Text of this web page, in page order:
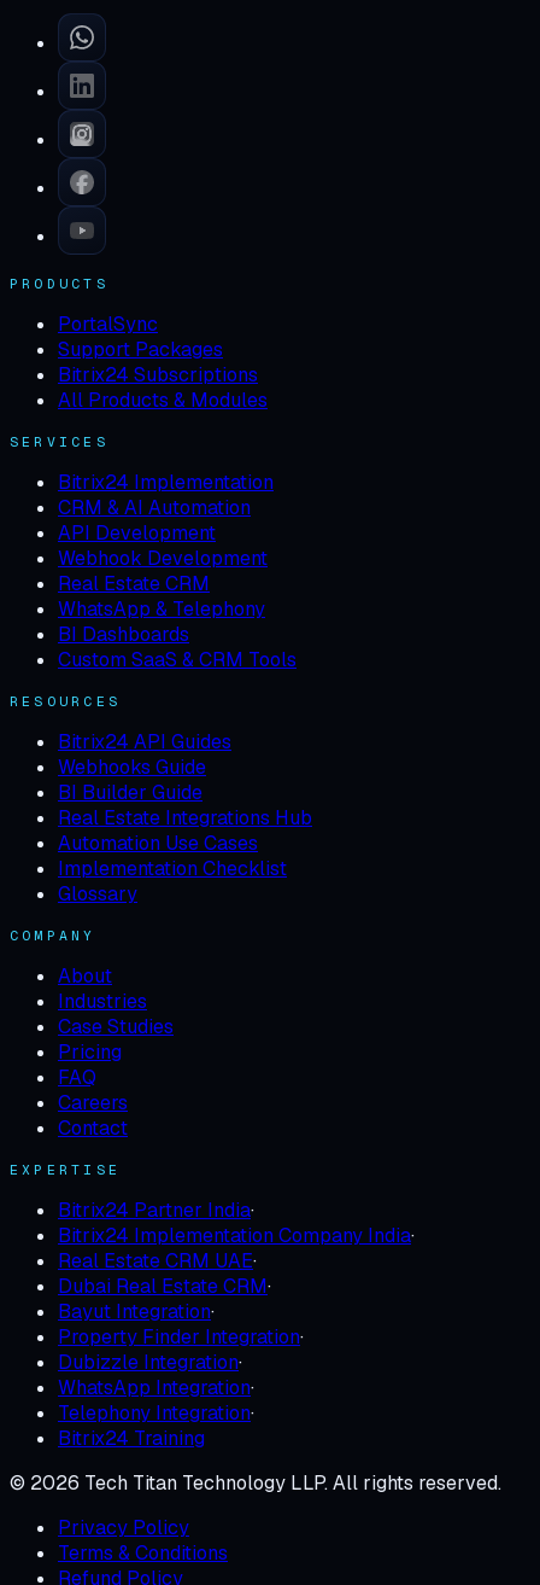
PRODUCTS
PortalSync
Support Packages
Bitrix24 Subscriptions
All Products & Modules
SERVICES
Bitrix24 Implementation
CRM & AI Automation
API Development
Webhook Development
Real Estate CRM
WhatsApp & Telephony
BI Dashboards
Custom SaaS & CRM Tools
RESOURCES
Bitrix24 API Guides
Webhooks Guide
BI Builder Guide
Real Estate Integrations Hub
Automation Use Cases
Implementation Checklist
Glossary
COMPANY
About
Industries
Case Studies
Pricing
FAQ
Careers
Contact
EXPERTISE
Bitrix24 Partner India·
Bitrix24 Implementation Company India·
Real Estate CRM UAE·
Dubai Real Estate CRM·
Bayut Integration·
Property Finder Integration·
Dubizzle Integration·
WhatsApp Integration·
Telephony Integration·
Bitrix24 Training
© 2026 Tech Titan Technology LLP. All rights reserved.
Privacy Policy
Terms & Conditions
Refund Policy